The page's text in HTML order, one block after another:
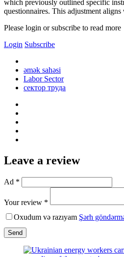
which previously outlined specific
questionnaires. This adjustment
Please login or subscribe to read more
Login Subscribe
əmək sahəsi
Labor Sector
сектор труда
Leave a review
Ad *
Your review *
Oxudum və razıyam Şərh
Send